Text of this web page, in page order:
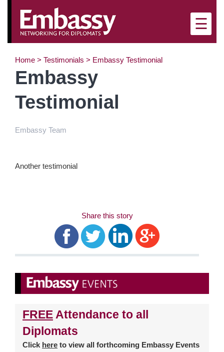
×
☰
Home > Testimonials > Embassy Testimonial
Embassy
Testimonial
Embassy Team
Another testimonial
Share this story
FREE Attendance to all
Diplomats
Click here to view all forthcoming Embassy Events